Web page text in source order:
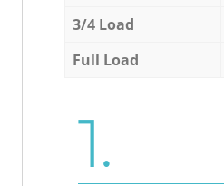
3/4 Load
Full Load
1.